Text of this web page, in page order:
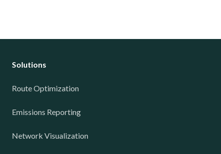
Solutions
Route Optimization
Emissions Reporting
Network Visualization